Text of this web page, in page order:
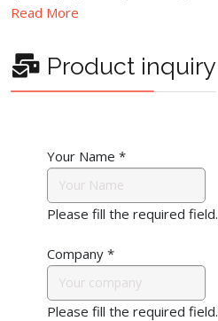
Read More
Product inquiry
Your Name *
Please fill the required field.
Company *
Please fill the required field.